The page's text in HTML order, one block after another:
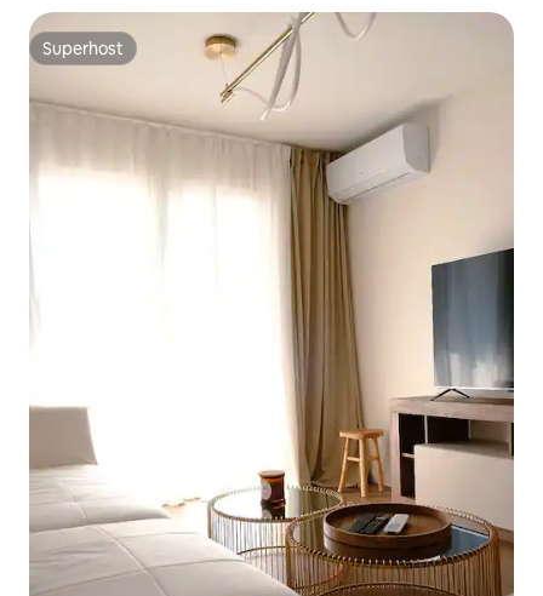
Superhost
Superhost